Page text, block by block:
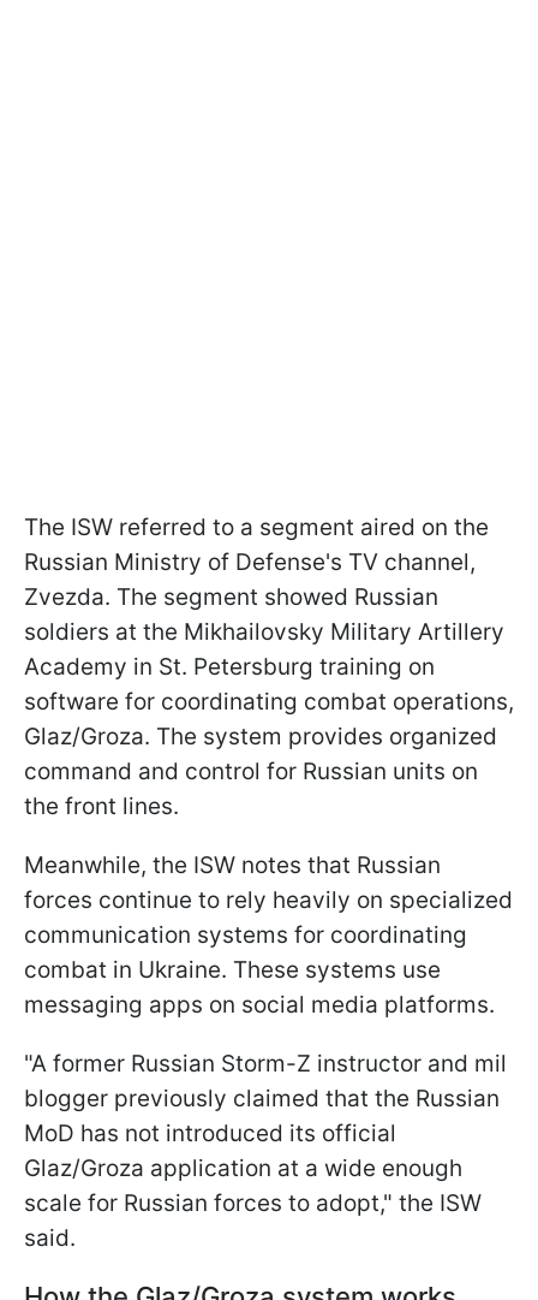
The ISW referred to a segment aired on the
Russian Ministry of Defense's TV channel,
Zvezda. The segment showed Russian
soldiers at the Mikhailovsky Military Artillery
Academy in St. Petersburg training on
software for coordinating combat operations,
Glaz/Groza. The system provides organized
command and control for Russian units on
the front lines.
Meanwhile, the ISW notes that Russian
forces continue to rely heavily on specialized
communication systems for coordinating
combat in Ukraine. These systems use
messaging apps on social media platforms.
"A former Russian Storm-Z instructor and mil
blogger previously claimed that the Russian
MoD has not introduced its official
Glaz/Groza application at a wide enough
scale for Russian forces to adopt," the ISW
said.